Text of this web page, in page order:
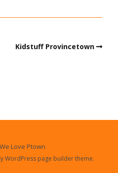
Kidstuff Provincetown
Love Ptown
WordPress page builder theme.